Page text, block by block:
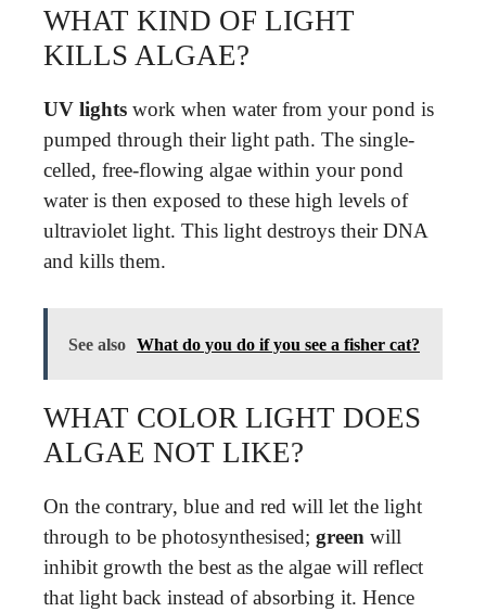
WHAT KIND OF LIGHT
KILLS ALGAE?
UV lights work when water from your pond is
pumped through their light path. The single-
celled, free-flowing algae within your pond
water is then exposed to these high levels of
ultraviolet light. This light destroys their DNA
and kills them.
See also What do you do if you see a fisher cat?
WHAT COLOR LIGHT DOES
ALGAE NOT LIKE?
On the contrary, blue and red will let the light
through to be photosynthesised; green will
inhibit growth the best as the algae will reflect
that light back instead of absorbing it. Hence